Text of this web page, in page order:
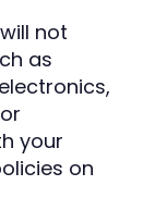
not
as
your
on